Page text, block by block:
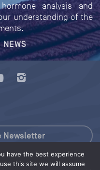
analysis and
understanding of the
NEWS
have the best experience
this site we will assume